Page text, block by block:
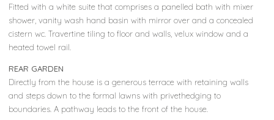
Fitted with a white suite that comprises a panelled bath with mixer
shower, vanity wash hand basin with mirror over and a concealed
cistern wc. Travertine tiling to floor and walls, velux window and a
heated towel rail.
REAR GARDEN
Directly from the house is a generous terrace with retaining walls
and steps down to the formal lawns with privethedging to
boundaries. A pathway leads to the front of the house.